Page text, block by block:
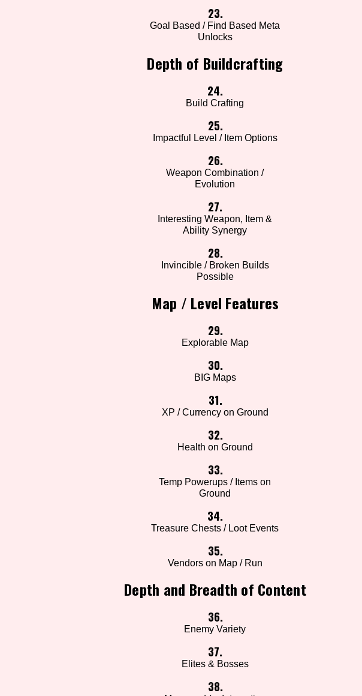
23.
Goal Based / Find Based Meta
Unlocks
Depth of Buildcrafting
24.
Build Crafting
25.
Impactful Level / Item Options
26.
Weapon Combination /
Evolution
27.
Interesting Weapon, Item &
Ability Synergy
28.
Invincible / Broken Builds
Possible
Map / Level Features
29.
Explorable Map
30.
BIG Maps
31.
XP / Currency on Ground
32.
Health on Ground
33.
Temp Powerups / Items on
Ground
34.
Treasure Chests / Loot Events
35.
Vendors on Map / Run
Depth and Breadth of Content
36.
Enemy Variety
37.
Elites & Bosses
38.